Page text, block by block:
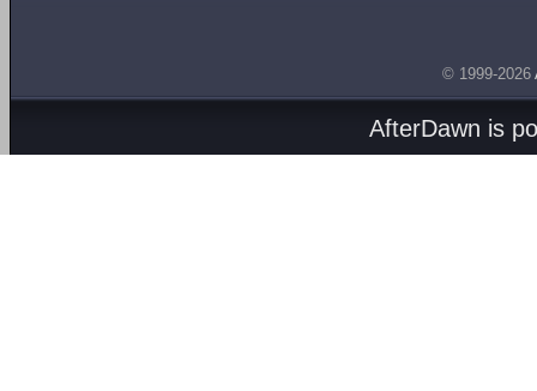
© 1999-2026
AfterDawn is